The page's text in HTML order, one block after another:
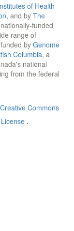
of Health
, and by The
funded
range of
by Genome
Columbia, a
national
from the federal
Creative Commons
.